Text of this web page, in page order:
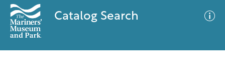
Catalog Search